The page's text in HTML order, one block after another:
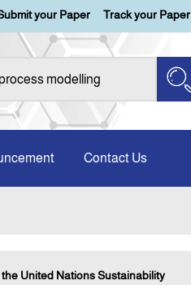
your Paper Track your Paper
Contact Us
United Nations Sustainability